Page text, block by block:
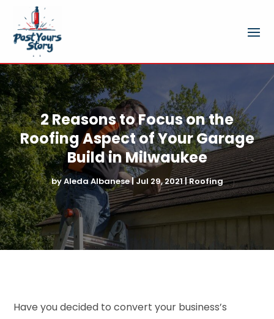
2 Reasons to Focus on the
Roofing Aspect of Your Garage
Build in Milwaukee
byAleda Albanese|Jul 29, 2021|Roofing
Have you decided to convert your business’s